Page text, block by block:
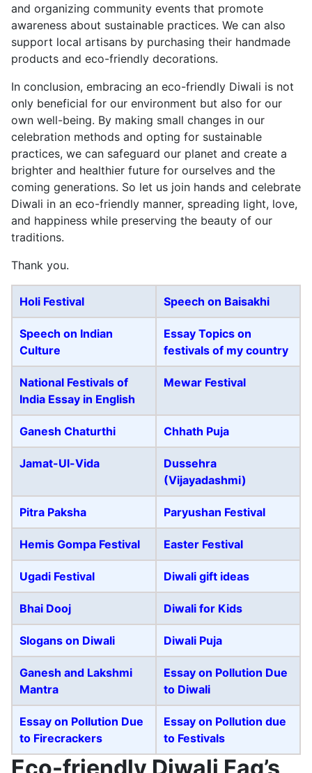
and organizing community events that promote
awareness about sustainable practices. We can also
support local artisans by purchasing their handmade
products and eco-friendly decorations.
In conclusion, embracing an eco-friendly Diwali is not
only beneficial for our environment but also for our
own well-being. By making small changes in our
celebration methods and opting for sustainable
practices, we can safeguard our planet and create a
brighter and healthier future for ourselves and the
coming generations. So let us join hands and celebrate
Diwali in an eco-friendly manner, spreading light, love,
and happiness while preserving the beauty of our
traditions.
Thank you.
Holi Festival Speech on Baisakhi
Speech on Indian
Culture
Essay Topics on
festivals of my country
National Festivals of
India Essay in English
Mewar Festival
Ganesh Chaturthi Chhath Puja
Jamat-Ul-Vida
Dussehra
(Vijayadashmi)
Pitra Paksha Paryushan Festival
Hemis Gompa Festival Easter Festival
Ugadi Festival Diwali gift ideas
Bhai Dooj Diwali for Kids
Slogans on Diwali Diwali Puja
Ganesh and Lakshmi
Mantra
Essay on Pollution Due
to Diwali
Essay on Pollution Due
to Firecrackers
Essay on Pollution due
to Festivals